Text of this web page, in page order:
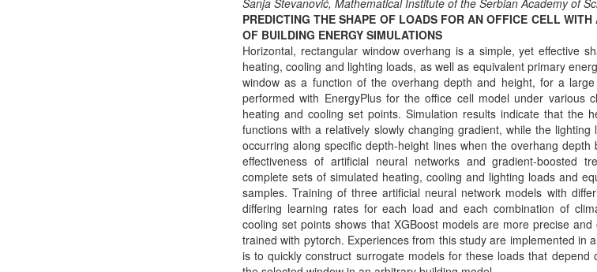
Sanja Stevanović, Mathematical Institute of the Serbian Academy of
PREDICTING THE SHAPE OF LOADS FOR AN OFFICE CELL
OF BUILDING ENERGY SIMULATIONS
Horizontal, rectangular window overhang is a simple, yet effective
heating, cooling and lighting loads, as well as equivalent primary
window as a function of the overhang depth and height, for a
performed with EnergyPlus for the office cell model under various
heating and cooling set points. Simulation results indicate that the
functions with a relatively slowly changing gradient, while the
occurring along specific depth-height lines when the overhang
effectiveness of artificial neural networks and gradient-boosted
complete sets of simulated heating, cooling and lighting loads and
samples. Training of three artificial neural network models with
differing learning rates for each load and each combination of
cooling set points shows that XGBoost models are more precise
trained with pytorch. Experiences from this study are implemented in
is to quickly construct surrogate models for these loads that